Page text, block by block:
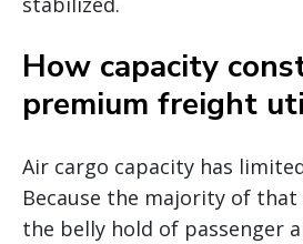
How capacity
premium freight
Air cargo capacity has
Because the majority of
the belly hold of passenger